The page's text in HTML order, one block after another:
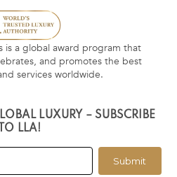
is a global award program that
and promotes the best
services worldwide.
LUXURY – SUBSCRIBE
TO LLA!
Submit